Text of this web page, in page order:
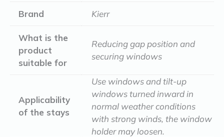
Brand Kierr
What is the
product
suitable for
Reducing gap position and
securing windows
Applicability
of the stays
Use windows and tilt-up
windows turned inward in
normal weather conditions
with strong winds, the window
holder may loosen.